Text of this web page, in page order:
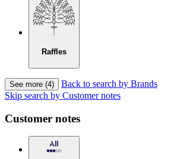
Raffles
See more (4)
Back to search by Brands
Skip search by Customer notes
Customer notes